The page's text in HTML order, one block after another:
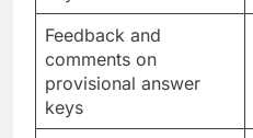
Feedback and
comments on
provisional answer
keys